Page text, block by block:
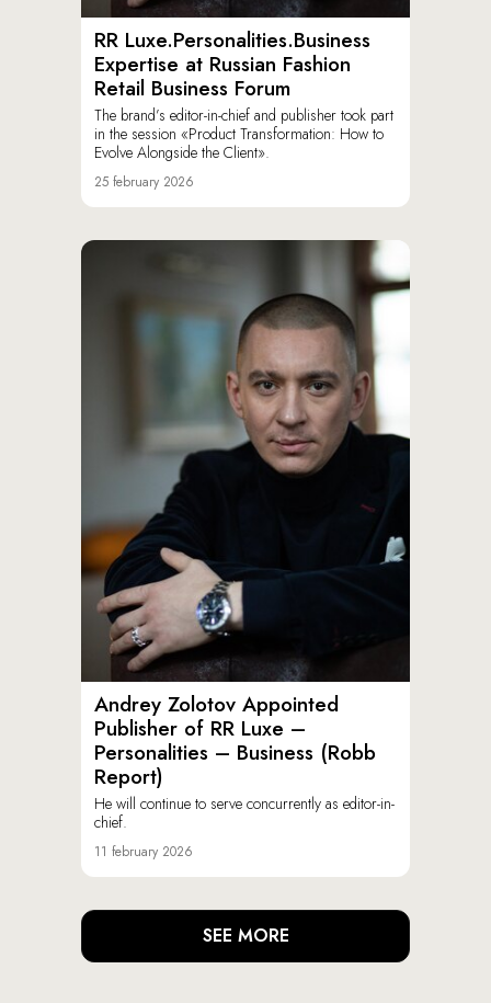
RR Luxe.Personalities.Business
Expertise at Russian Fashion
Retail Business Forum
The brand’s editor-in-chief and publisher took part
in the session «Product Transformation: How to
Evolve Alongside the Client».
25 february 2026
Andrey Zolotov Appointed
Publisher of RR Luxe –
Personalities – Business (Robb
Report)
He will continue to serve concurrently as editor-in-
chief.
11 february 2026
SEE MORE